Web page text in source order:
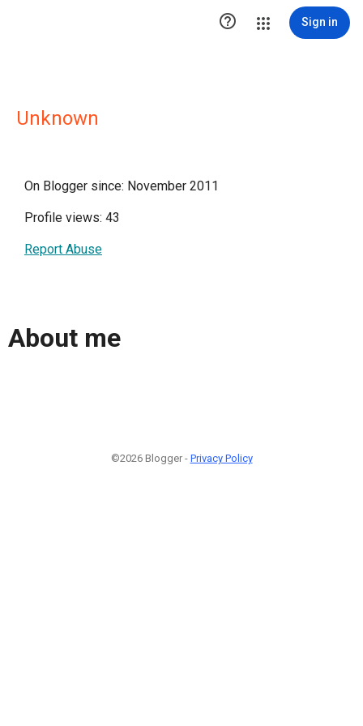
 Sign in
Unknown
On Blogger since: November 2011
Profile views: 43
Report Abuse
About me
©2026 Blogger - Privacy Policy